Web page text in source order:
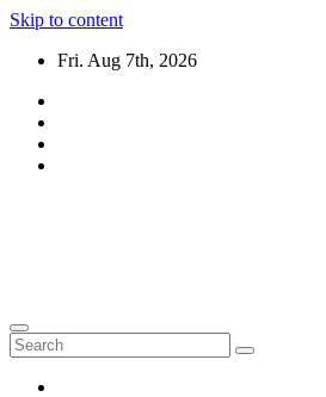
Skip to content
Fri. Aug 7th, 2026